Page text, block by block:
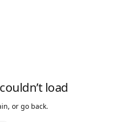
load
or go back.